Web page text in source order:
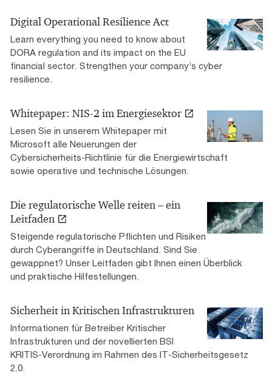
Digital Operational Resilience Act
Learn everything you need to know about
DORA regulation and its impact on the EU
financial sector. Strengthen your company’s cyber
resilience.
Whitepaper: NIS-2 im Energiesektor
Lesen Sie in unserem Whitepaper mit
Microsoft alle Neuerungen der
Cybersicherheits-Richtlinie für die Energiewirtschaft
sowie operative und technische Lösungen.
Die regulatorische Welle reiten – ein
Leitfaden
Steigende regulatorische Pflichten und Risiken
durch Cyberangriffe in Deutschland. Sind Sie
gewappnet? Unser Leitfaden gibt Ihnen einen Überblick
und praktische Hilfestellungen.
Sicherheit in Kritischen Infrastrukturen
Informationen für Betreiber Kritischer
Infrastrukturen und der novellierten BSI
KRITIS-Verordnung im Rahmen des IT-Sicherheitsgesetz
2.0.